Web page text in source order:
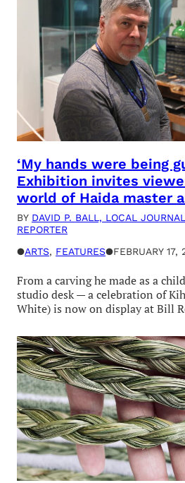
‘My hands were being
Exhibition invites
world of Haida master
BY DAVID P. BALL, LOCAL
REPORTER
●ARTS, FEATURES●FEBRUARY 17,
From a carving he made as a
studio desk — a celebration of
White) is now on display at Bill